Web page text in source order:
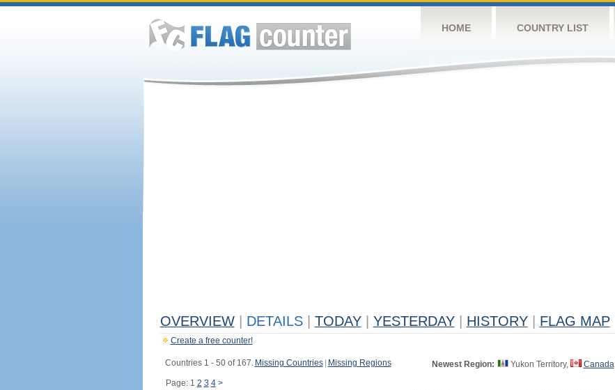
HOME COUNTRY LIST
OVERVIEW DETAILS TODAY YESTERDAY HISTORY FLAG MAP
Create a free counter!
Countries 1 - 50 of 167. Missing Countries Missing Regions
Page: 1 2 3 4 >
Newest Region: Yukon Territory, Canada